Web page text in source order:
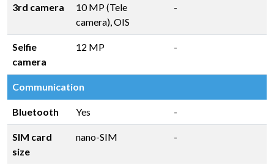
3rd camera
10 MP (Tele
camera), OIS
-
Selfie
camera
12 MP -
Communication
Bluetooth Yes -
SIM card
size
nano-SIM -